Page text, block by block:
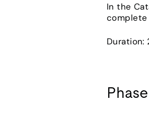
In the
complete
Duration: